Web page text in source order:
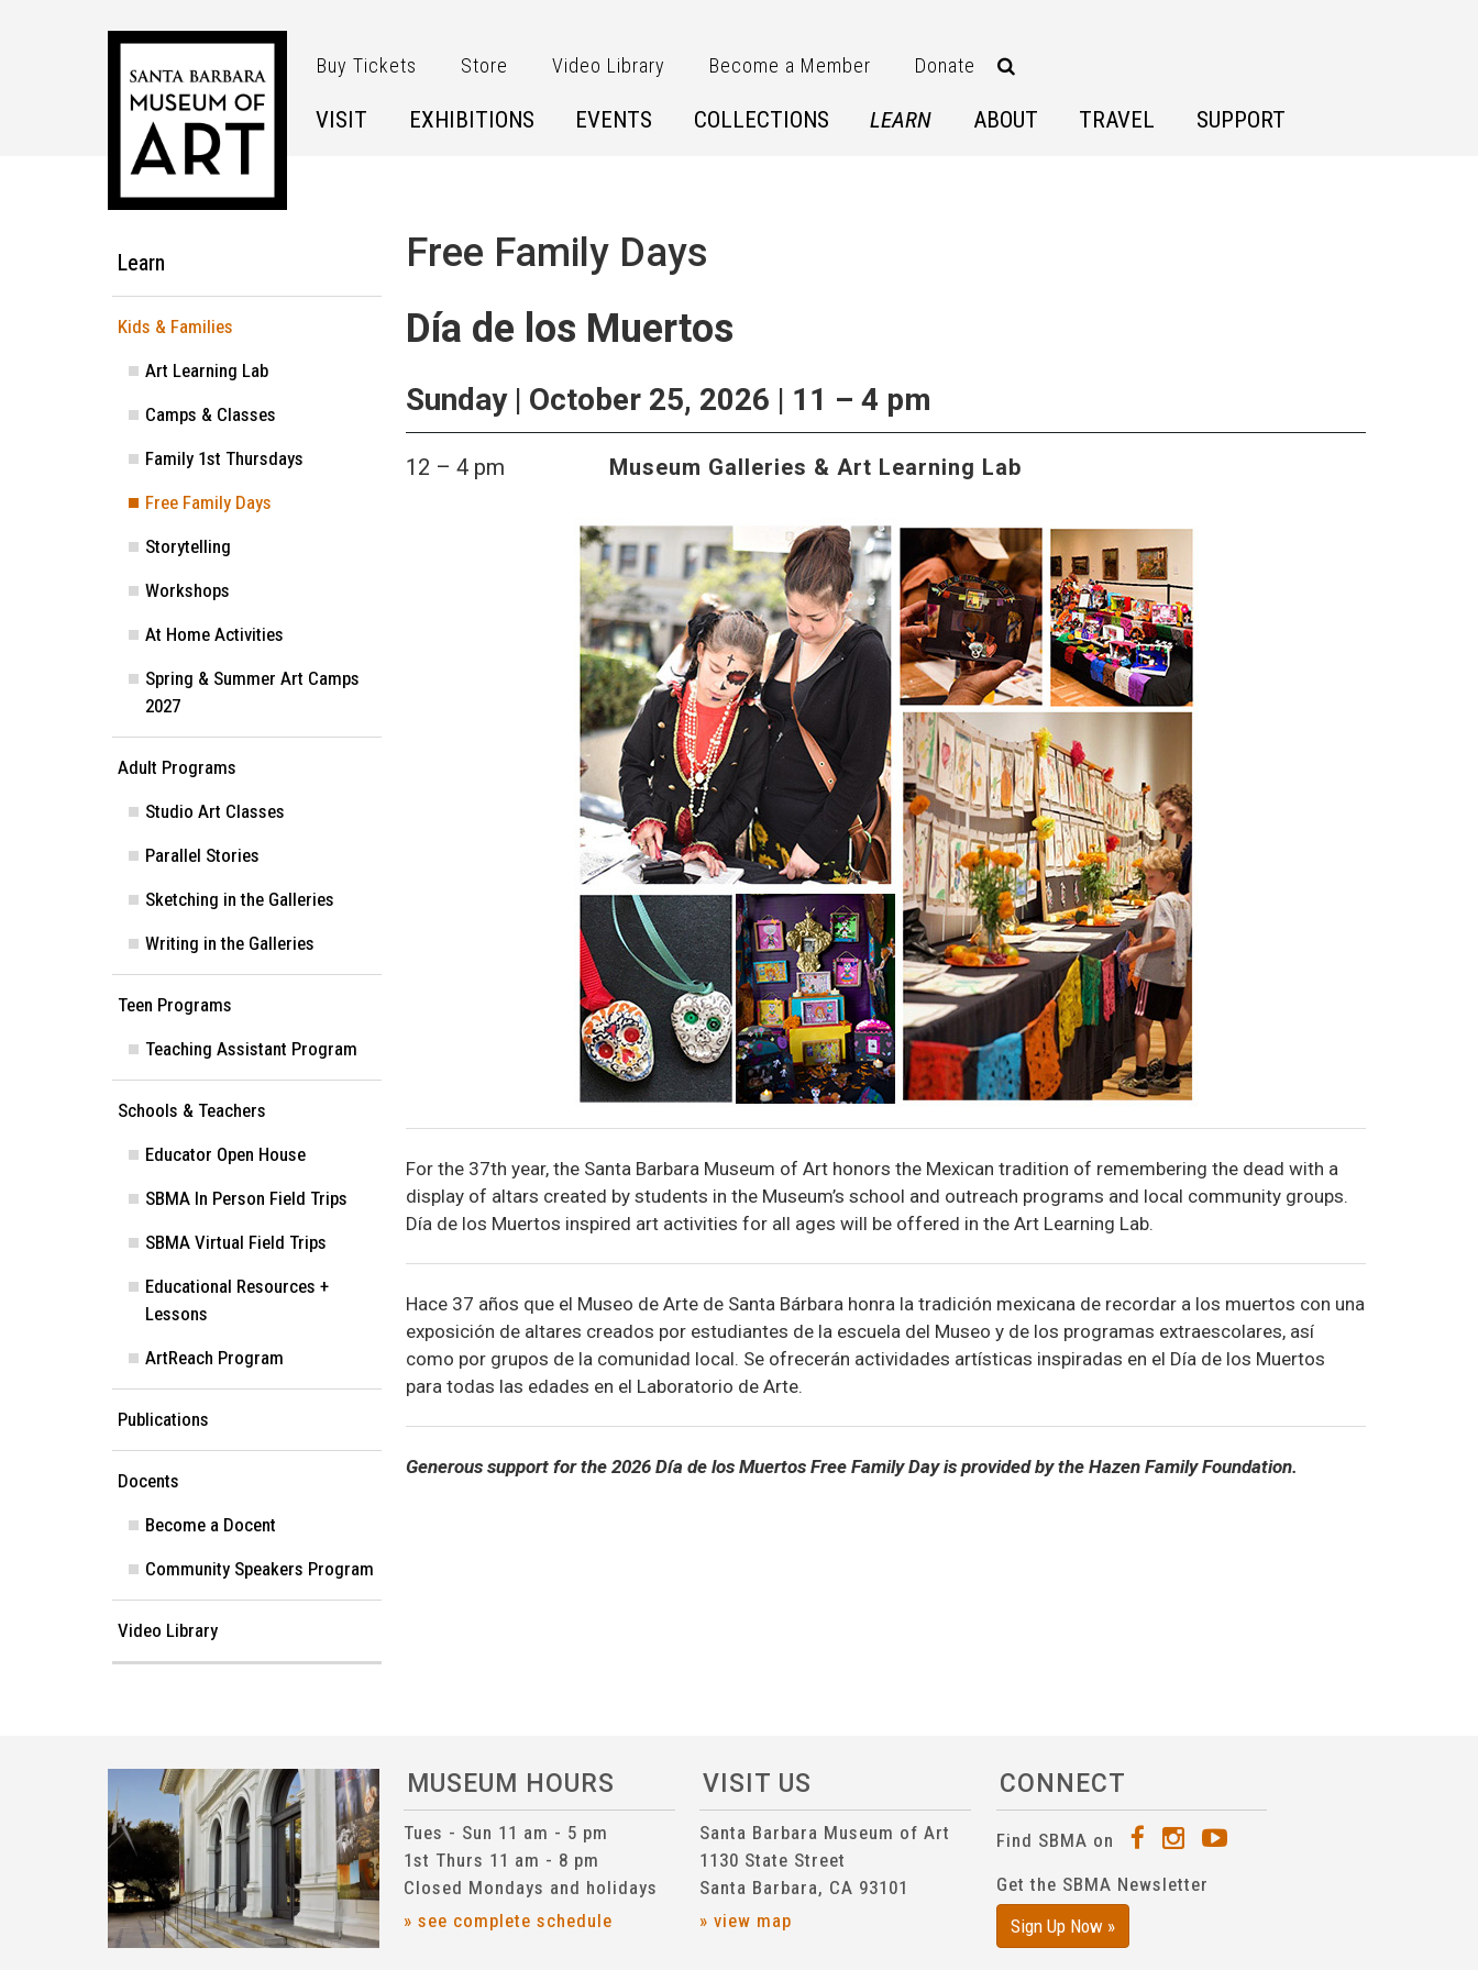
Buy Tickets Store Video Library Become a Member Donate
VISIT EXHIBITIONS EVENTS COLLECTIONS LEARN ABOUT TRAVEL SUPPORT
Free Family Days
Día de los Muertos
Sunday | October 25, 2026 | 11 – 4 pm
12 – 4 pm Museum Galleries & Art Learning Lab
For the 37th year, the Santa Barbara Museum of Art honors the Mexican tradition of remembering the dead with a
display of altars created by students in the Museum’s school and outreach programs and local community groups.
Día de los Muertos inspired art activities for all ages will be offered in the Art Learning Lab.
Hace 37 años que el Museo de Arte de Santa Bárbara honra la tradición mexicana de recordar a los muertos con una
exposición de altares creados por estudiantes de la escuela del Museo y de los programas extraescolares, así
como por grupos de la comunidad local. Se ofrecerán actividades artísticas inspiradas en el Día de los Muertos
para todas las edades en el Laboratorio de Arte.
Generous support for the 2026 Día de los Muertos Free Family Day is provided by the Hazen Family Foundation.
Main Menu
Learn
Kids & Families
Art Learning Lab
Camps & Classes
Family 1st Thursdays
Free Family Days
Storytelling
Workshops
At Home Activities
Spring & Summer Art Camps
2027
Adult Programs
Studio Art Classes
Parallel Stories
Sketching in the Galleries
Writing in the Galleries
Teen Programs
Teaching Assistant Program
Schools & Teachers
Educator Open House
SBMA In Person Field Trips
SBMA Virtual Field Trips
Educational Resources +
Lessons
ArtReach Program
Publications
Docents
Become a Docent
Community Speakers Program
Video Library
MUSEUM HOURS
Tues - Sun 11 am - 5 pm
1st Thurs 11 am - 8 pm
Closed Mondays and holidays
» see complete schedule
VISIT US
Santa Barbara Museum of Art
1130 State Street
Santa Barbara, CA 93101
» view map
CONNECT
Find SBMA on
Get the SBMA Newsletter
Sign Up Now »